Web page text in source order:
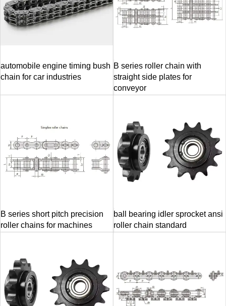
automobile engine timing bush
chain for car industries
B series roller chain with
straight side plates for
conveyor
B series short pitch precision
roller chains for machines
ball bearing idler sprocket ansi
roller chain standard